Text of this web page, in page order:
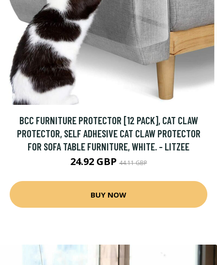
BCC FURNITURE PROTECTOR [12 PACK], CAT CLAW
PROTECTOR, SELF ADHESIVE CAT CLAW PROTECTOR
FOR SOFA TABLE FURNITURE, WHITE. - LITZEE
24.92 GBP44.11 GBP
BUY NOW